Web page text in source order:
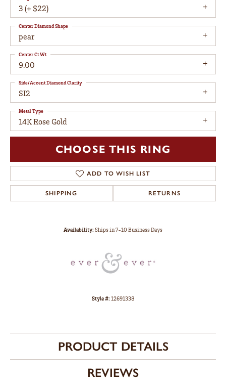
3 (+ $22)
pear
Center Diamond Shape
9.00
Center Ct Wt
SI2
Side/Accent Diamond Clarity
14K Rose Gold
Metal Type
CHOOSE THIS RING
ADD TO WISH LIST
SHIPPING RETURNS
Availability:Ships in 7-10 Business Days
Style #:12691338
PRODUCT DETAILS
REVIEWS